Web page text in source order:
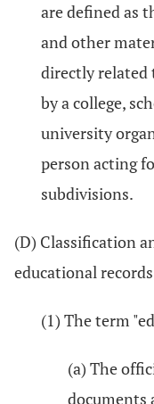
are defined as
and other
directly related
by a college,
university
person acting
subdivisions.
(D) Classification
educational
(1) The term
(a) The
documents